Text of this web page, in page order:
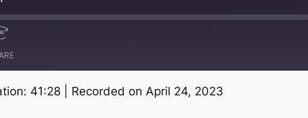
Spotify
41:28 Recorded on April 24, 2023